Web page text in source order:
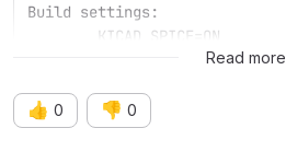
Build settings:
	KICAD_SPICE=ON
Read more
👍 0 👎 0